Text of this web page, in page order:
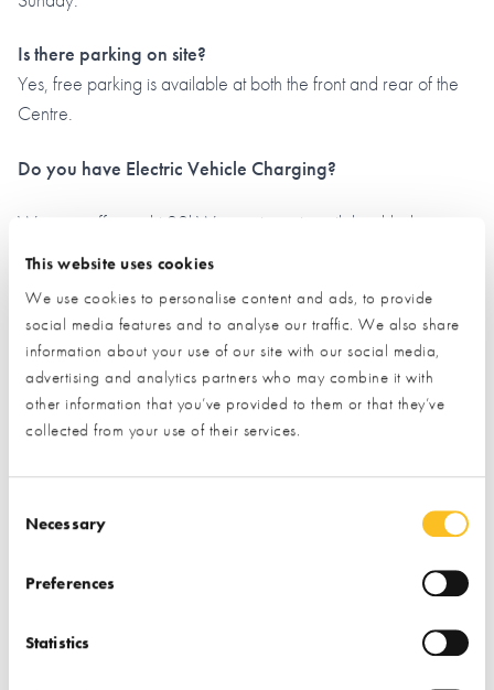
This website uses cookies
We use cookies to personalise content and ads, to provide
social media features and to analyse our traffic. We also share
information about your use of our site with our social media,
advertising and analytics partners who may combine it with
other information that you’ve provided to them or that they’ve
collected from your use of their services.
Necessary
Preferences
Statistics
Is there parking on site?
Yes, free parking is available at both the front and rear of the
Centre.
Do you have Electric Vehicle Charging?
We now offer eight 22kW, smart points, with load-balancing
technology - meaning they will be reliable and controllable via
The charge for all users is a competitive 50p per kWh. We
recommend EV users download the Roam App (previously
EVC) before arriving at the NSBRC, simply to speed up the
process.
You can find the App on theApp Store underRoam- or